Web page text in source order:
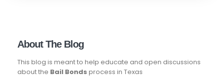
About The Blog
This blog is meant to help educate and open discussions
about the Bail Bonds process in Texas